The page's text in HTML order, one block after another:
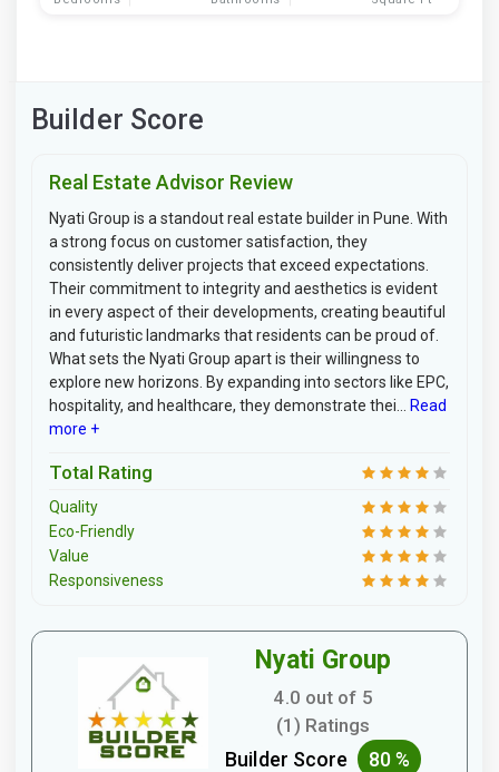
Builder Score
Real Estate Advisor Review
Nyati Group is a standout real estate builder in Pune. With
a strong focus on customer satisfaction, they
consistently deliver projects that exceed expectations.
Their commitment to integrity and aesthetics is evident
in every aspect of their developments, creating beautiful
and futuristic landmarks that residents can be proud of.
What sets the Nyati Group apart is their willingness to
explore new horizons. By expanding into sectors like EPC,
hospitality, and healthcare, they demonstrate thei...
Read
more +
Total Rating
Quality
Eco-Friendly
Value
Responsiveness
Nyati Group
4.0 out of 5
(1) Ratings
Builder Score 80 %